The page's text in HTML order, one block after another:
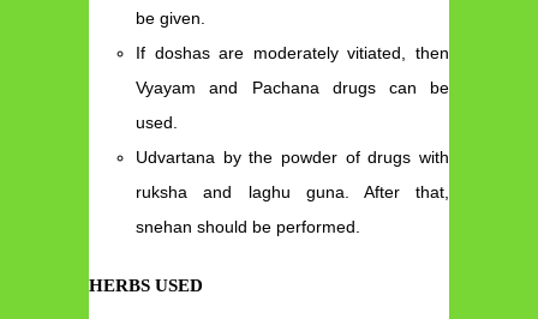
be given.
If doshas are moderately vitiated, then
Vyayam and Pachana drugs can be
used.
Udvartana by the powder of drugs with
ruksha and laghu guna. After that,
snehan should be performed.
HERBS USED